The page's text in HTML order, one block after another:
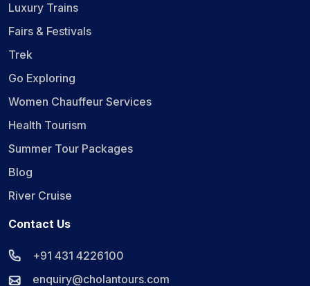
Luxury Trains
Fairs & Festivals
Trek
Go Exploring
Women Chauffeur Services
Health Tourism
Summer Tour Packages
Blog
River Cruise
Contact Us
+91 431 4226100
enquiry@cholantours.com